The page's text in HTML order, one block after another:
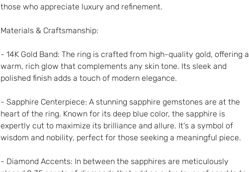
those who appreciate luxury and refinement.
Materials & Craftsmanship:
- 14K Gold Band: The ring is crafted from high-quality gold, offering a
warm, rich glow that complements any skin tone. Its sleek and
polished finish adds a touch of modern elegance.
- Sapphire Centerpiece: A stunning sapphire gemstones are at the
heart of the ring. Known for its deep blue color, the sapphire is
expertly cut to maximize its brilliance and allure. It's a symbol of
wisdom and nobility, perfect for those seeking a meaningful piece.
- Diamond Accents: In between the sapphires are meticulously